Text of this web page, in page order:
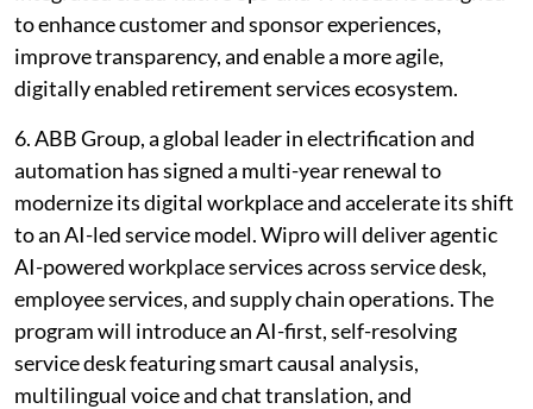
to enhance customer and sponsor experiences,
improve transparency, and enable a more agile,
digitally enabled retirement services ecosystem.
6. ABB Group, a global leader in electrification and
automation has signed a multi-year renewal to
modernize its digital workplace and accelerate its shift
to an AI-led service model. Wipro will deliver agentic
AI-powered workplace services across service desk,
employee services, and supply chain operations. The
program will introduce an AI-first, self-resolving
service desk featuring smart causal analysis,
multilingual voice and chat translation, and